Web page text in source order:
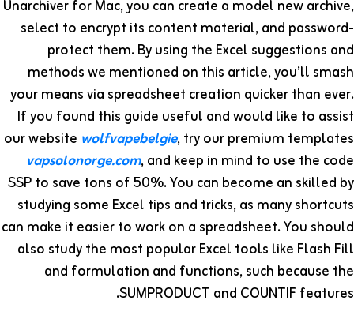
Unarchiver for Mac, you can create a model new archive,
select to encrypt its content material, and password-
protect them. By using the Excel suggestions and
methods we mentioned on this article, you’ll smash
your means via spreadsheet creation quicker than ever.
If you found this guide useful and would like to assist
our website wolfvapebelgie, try our premium templates
vapsolonorge.com, and keep in mind to use the code
SSP to save tons of 50%. You can become an skilled by
studying some Excel tips and tricks, as many shortcuts
can make it easier to work on a spreadsheet. You should
also study the most popular Excel tools like Flash Fill
and formulation and functions, such because the
SUMPRODUCT and COUNTIF features.